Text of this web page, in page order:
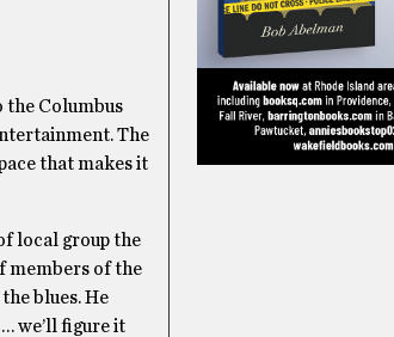
the Columbus
The
that makes it
local group the
members of the
blues. He
we’ll figure it